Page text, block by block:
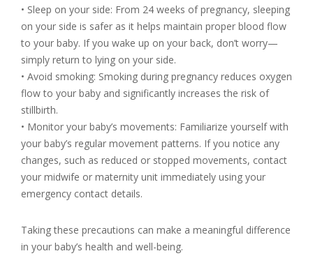
• Sleep on your side: From 24 weeks of pregnancy, sleeping
on your side is safer as it helps maintain proper blood flow
to your baby. If you wake up on your back, don’t worry—
simply return to lying on your side.
• Avoid smoking: Smoking during pregnancy reduces oxygen
flow to your baby and significantly increases the risk of
stillbirth.
• Monitor your baby’s movements: Familiarize yourself with
your baby’s regular movement patterns. If you notice any
changes, such as reduced or stopped movements, contact
your midwife or maternity unit immediately using your
emergency contact details.
Taking these precautions can make a meaningful difference
in your baby’s health and well-being.